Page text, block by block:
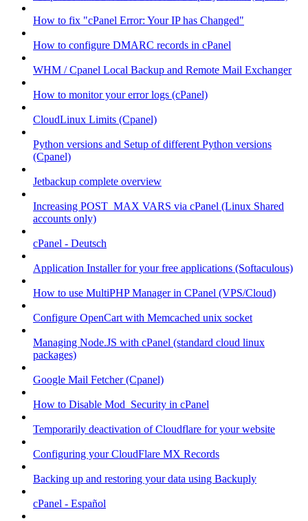
How to fix "cPanel Error: Your IP has Changed"
How to configure DMARC records in cPanel
WHM / Cpanel Local Backup and Remote Mail Exchanger
How to monitor your error logs (cPanel)
CloudLinux Limits (Cpanel)
Python versions and Setup of different Python versions
(Cpanel)
Jetbackup complete overview
Increasing POST_MAX VARS via cPanel (Linux Shared
accounts only)
cPanel - Deutsch
Application Installer for your free applications (Softaculous)
How to use MultiPHP Manager in CPanel (VPS/Cloud)
Configure OpenCart with Memcached unix socket
Managing Node.JS with cPanel (standard cloud linux
packages)
Google Mail Fetcher (Cpanel)
How to Disable Mod_Security in cPanel
Temporarily deactivation of Cloudflare for your website
Configuring your CloudFlare MX Records
Backing up and restoring your data using Backuply
cPanel - Español